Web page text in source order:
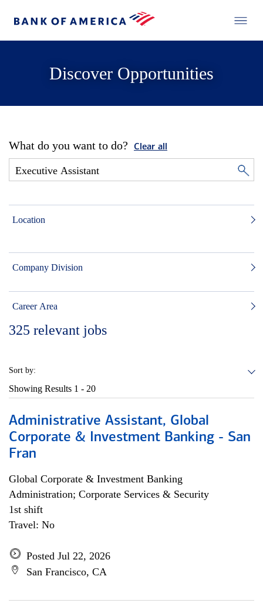
Discover Opportunities
What do you want to do? Clear all
Location
Company Division
Career Area
325 relevant jobs
Sort by:
Showing Results 1 - 20
Administrative Assistant, Global
Corporate & Investment Banking - San
Fran
Global Corporate & Investment Banking
Administration; Corporate Services & Security
1st shift
Travel: No
Posted Jul 22, 2026
San Francisco, CA